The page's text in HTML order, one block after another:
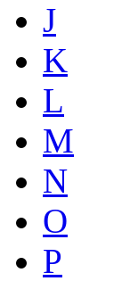
J
K
L
M
N
O
P